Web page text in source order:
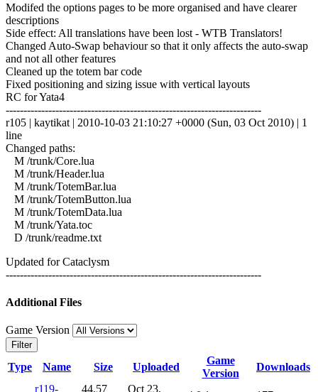
Modifed the options pages to be more organised and have clearer
descriptions
Side effect: All translations have been lost - WTB Translators!
Changed Auto-Swap behaviour so that it only affects the auto-swap
and not all other features
Cleaned up the totem bar code
Fixed positioning and sizing issue with vertical layouts
RC for Yata4
------------------------------------------------------------------------
r105 | kaytikat | 2010-10-03 21:10:27 +0000 (Sun, 03 Oct 2010) | 1
line
Changed paths:
M /trunk/Core.lua
M /trunk/Header.lua
M /trunk/TotemBar.lua
M /trunk/TotemButton.lua
M /trunk/TotemData.lua
M /trunk/Yata.toc
D /trunk/readme.txt
Updated for Cataclysm
------------------------------------------------------------------------
Additional Files
Game Version
Filter
Type Name Size Uploaded
Game
Version
Downloads
r119-
44.57 Oct 23,